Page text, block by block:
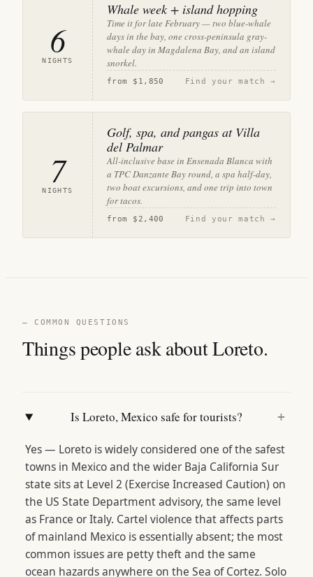
6
NIGHTS
Whale week + island hopping
Time it for late February — two blue-whale
days in the bay, one cross-peninsula gray-
whale day in Magdalena Bay, and an island
snorkel.
from $1,850 Find your match →
7
NIGHTS
Golf, spa, and pangas at Villa
del Palmar
All-inclusive base in Ensenada Blanca with
a TPC Danzante Bay round, a spa half-day,
two boat excursions, and one trip into town
for tacos.
from $2,400 Find your match →
— COMMON QUESTIONS
Things people ask about Loreto.
Is Loreto, Mexico safe for tourists? +
Yes — Loreto is widely considered one of the safest
towns in Mexico and the wider Baja California Sur
state sits at Level 2 (Exercise Increased Caution) on
the US State Department advisory, the same level
as France or Italy. Cartel violence that affects parts
of mainland Mexico is essentially absent; the most
common issues are petty theft and the same
ocean hazards anywhere on the Sea of Cortez. Solo